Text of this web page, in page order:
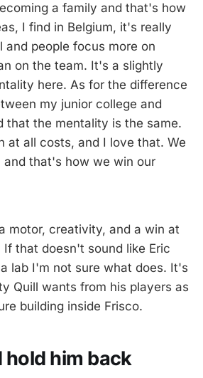
a family and that's how
I find in Belgium, it's really
and people focus more on
on the team. It's a slightly
here. As for the difference
my junior college and
that the mentality is the same.
at all costs, and I love that. We
and that's how we win our
motor, creativity, and a win at
that doesn't sound like Eric
lab I'm not sure what does. It's
Quill wants from his players as
building inside Frisco.
him back